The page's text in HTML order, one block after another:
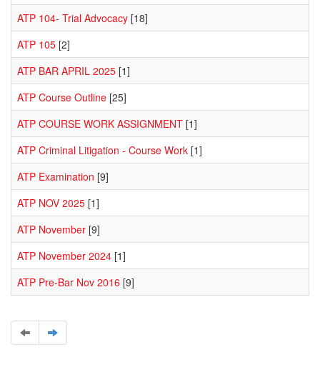
ATP 104- Trial Advocacy [18]
ATP 105 [2]
ATP BAR APRIL 2025 [1]
ATP Course Outline [25]
ATP COURSE WORK ASSIGNMENT [1]
ATP Criminal Litigation - Course Work [1]
ATP Examination [9]
ATP NOV 2025 [1]
ATP November [9]
ATP November 2024 [1]
ATP Pre-Bar Nov 2016 [9]